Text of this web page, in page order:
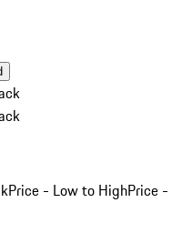
Price - Low to HighPrice -